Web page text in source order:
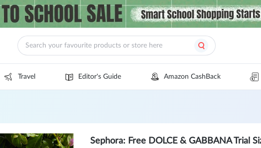
Travel Editor's Guide Amazon CashBack
Sephora: Free DOLCE & GABBANA Trial